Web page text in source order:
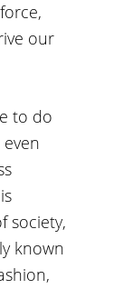
our
to do
society,
known